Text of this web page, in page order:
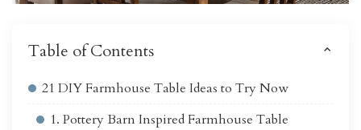
Table of Contents
21 DIY Farmhouse Table Ideas to Try Now
1. Pottery Barn Inspired Farmhouse Table